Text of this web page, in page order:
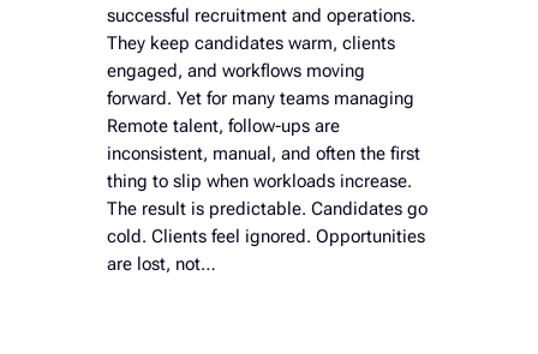
successful recruitment and operations.
They keep candidates warm, clients
engaged, and workflows moving
forward. Yet for many teams managing
Remote talent, follow-ups are
inconsistent, manual, and often the first
thing to slip when workloads increase.
The result is predictable. Candidates go
cold. Clients feel ignored. Opportunities
are lost, not…